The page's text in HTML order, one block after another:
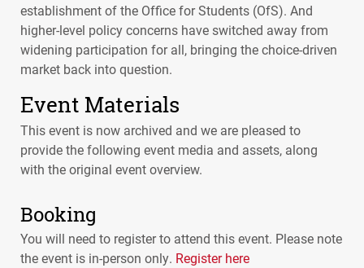
establishment of the Office for Students (OfS). And
higher-level policy concerns have switched away from
widening participation for all, bringing the choice-driven
market back into question.
Event Materials
This event is now archived and we are pleased to
provide the following event media and assets, along
with the original event overview.
Booking
You will need to register to attend this event. Please note
the event is in-person only. Register here